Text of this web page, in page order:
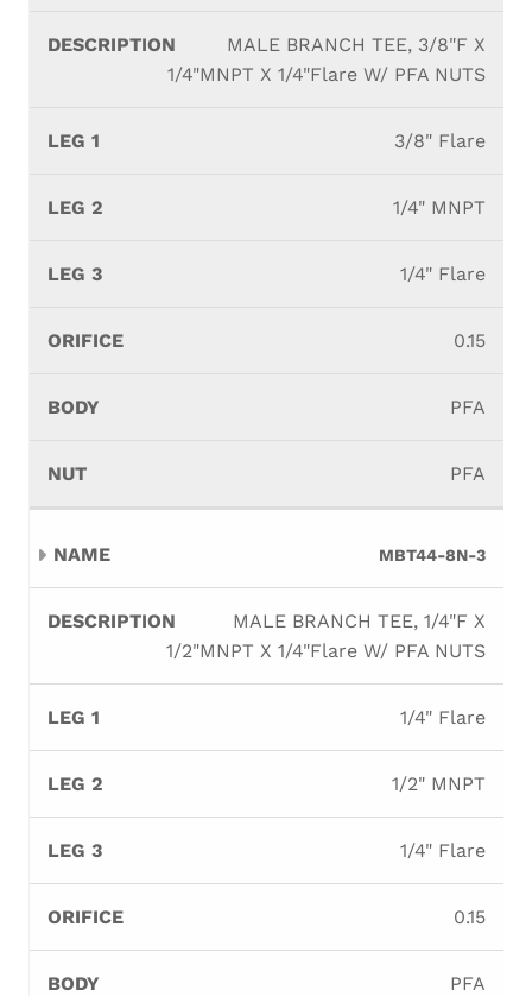
MALE BRANCH TEE, 3/8"F X
1/4"MNPT X 1/4"Flare W/ PFA NUTS
3/8" Flare
1/4" MNPT
1/4" Flare
0.15
PFA
PFA
MBT44-8N-3
MALE BRANCH TEE, 1/4"F X
1/2"MNPT X 1/4"Flare W/ PFA NUTS
1/4" Flare
1/2" MNPT
1/4" Flare
0.15
PFA